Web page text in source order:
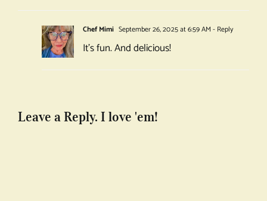
Chef Mimi September 26, 2025 at 6:59 AM - Reply
It’s fun. And delicious!
Leave a Reply. I love 'em!